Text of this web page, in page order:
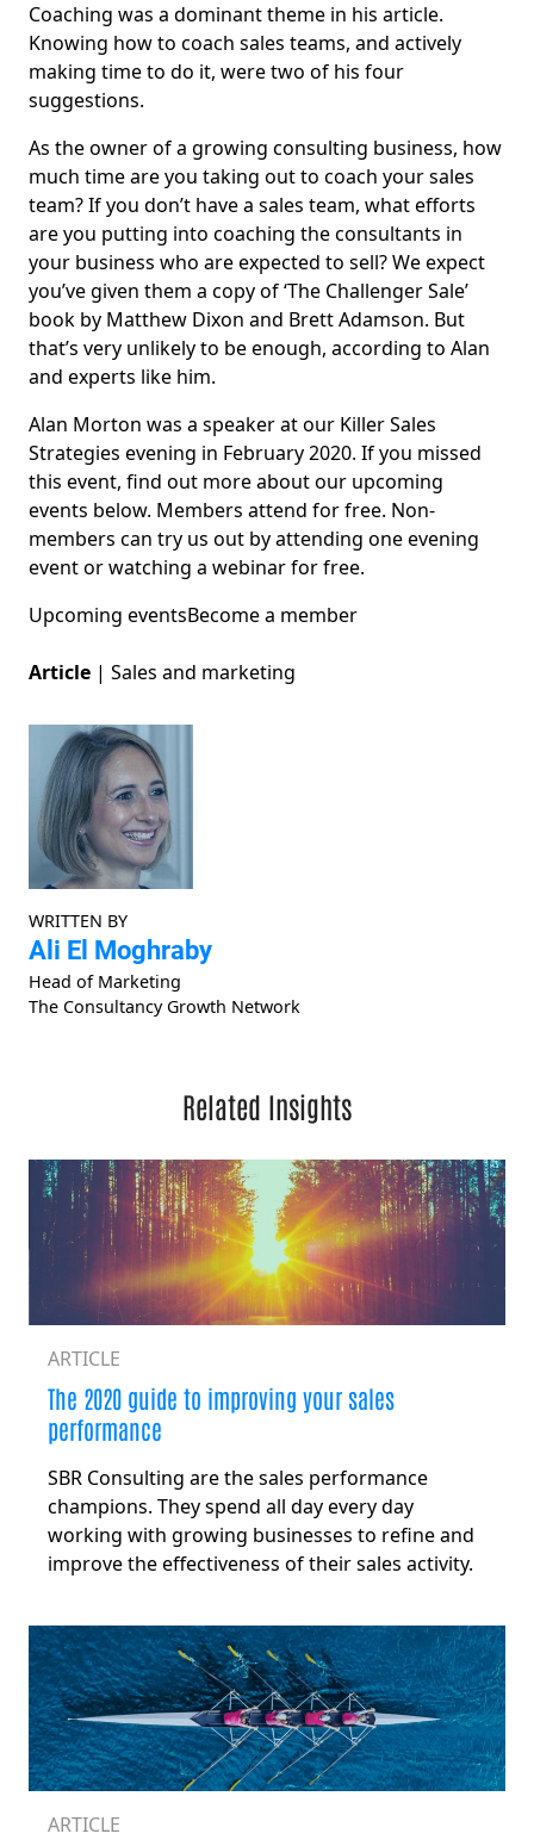
Coaching was a dominant theme in his article.
Knowing how to coach sales teams, and actively
making time to do it, were two of his four
suggestions.
As the owner of a growing consulting business, how
much time are you taking out to coach your sales
team? If you don’t have a sales team, what efforts
are you putting into coaching the consultants in
your business who are expected to sell? We expect
you’ve given them a copy of ‘The Challenger Sale’
book by Matthew Dixon and Brett Adamson. But
that’s very unlikely to be enough, according to Alan
and experts like him.
Alan Morton was a speaker at our Killer Sales
Strategies evening in February 2020. If you missed
this event, find out more about our upcoming
events below. Members attend for free. Non-
members can try us out by attending one evening
event or watching a webinar for free.
Upcoming eventsBecome a member
Article | Sales and marketing
WRITTEN BY
Ali El Moghraby
Head of Marketing
The Consultancy Growth Network
Related Insights
ARTICLE
The 2020 guide to improving your sales
performance
SBR Consulting are the sales performance
champions. They spend all day every day
working with growing businesses to refine and
improve the effectiveness of their sales activity.
ARTICLE